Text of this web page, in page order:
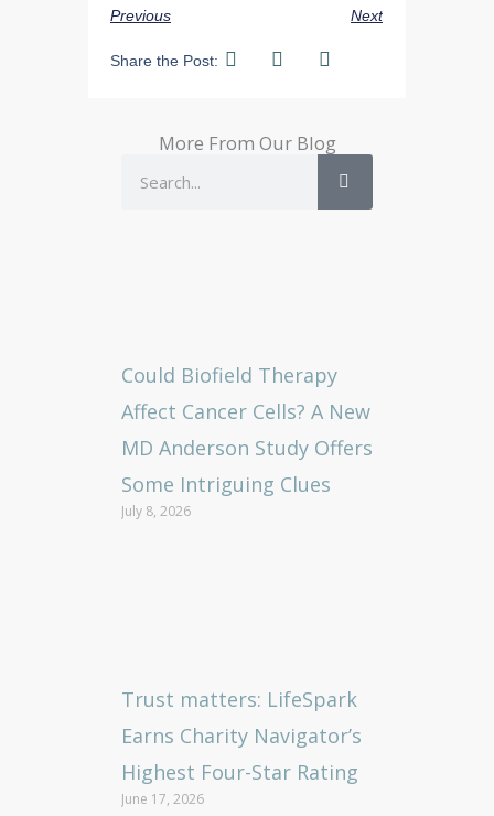
Previous Next
Share the Post:
More From Our Blog
Could Biofield Therapy
Affect Cancer Cells? A New
MD Anderson Study Offers
Some Intriguing Clues
July 8, 2026
Trust matters: LifeSpark
Earns Charity Navigator’s
Highest Four-Star Rating
June 17, 2026